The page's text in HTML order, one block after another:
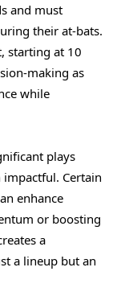
and must
their at-bats.
starting at 10
making as
while
plays
Certain
enhance
or boosting
a
a lineup but an